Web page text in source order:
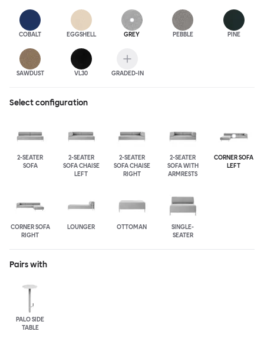
COBALT EGGSHELL GREY PEBBLE PINE
SAWDUST VL30 GRADED-IN
Select configuration
2-SEATER
SOFA
2-SEATER
SOFA CHAISE
LEFT
2-SEATER
SOFA CHAISE
RIGHT
2-SEATER
SOFA WITH
ARMRESTS
CORNER SOFA
LEFT
CORNER SOFA
RIGHT
LOUNGER OTTOMAN
SINGLE-
SEATER
Pairs with
PALO SIDE
TABLE